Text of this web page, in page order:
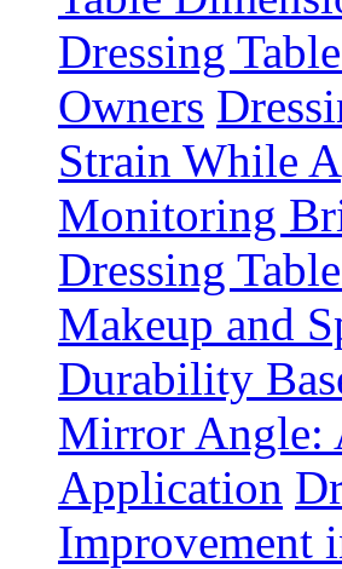
Dressing
Owners
Strain While
Monitoring
Dressing
Makeup and
Durability
Mirror Angle:
Application
Improvement